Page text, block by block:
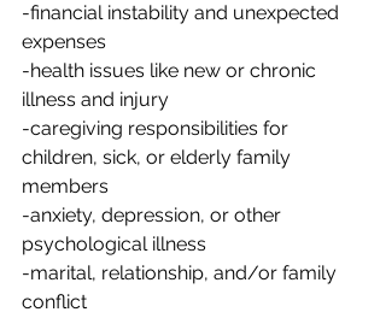
-financial instability and unexpected
expenses
-health issues like new or chronic
illness and injury
-caregiving responsibilities for
children, sick, or elderly family
members
-anxiety, depression, or other
psychological illness
-marital, relationship, and/or family
conflict